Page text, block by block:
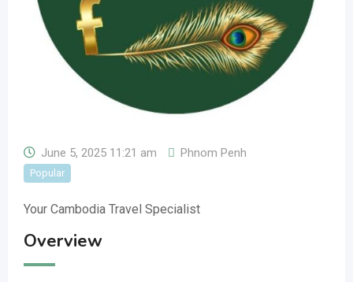
June 5, 2025 11:21 am Phnom Penh
Popular
Your Cambodia Travel Specialist
Overview